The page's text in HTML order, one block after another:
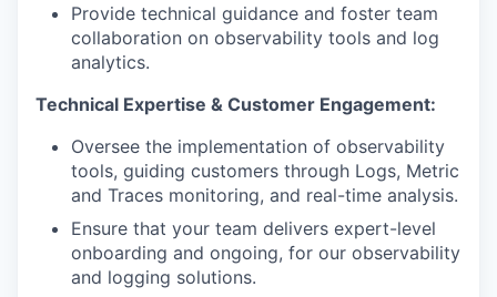
Provide technical guidance and foster team
collaboration on observability tools and log
analytics.
Technical Expertise & Customer Engagement:
Oversee the implementation of observability
tools, guiding customers through Logs, Metric
and Traces monitoring, and real-time analysis.
Ensure that your team delivers expert-level
onboarding and ongoing, for our observability
and logging solutions.